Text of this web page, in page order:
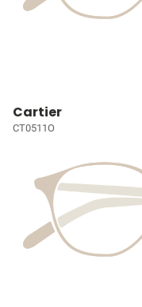
Cartier
CT0511O